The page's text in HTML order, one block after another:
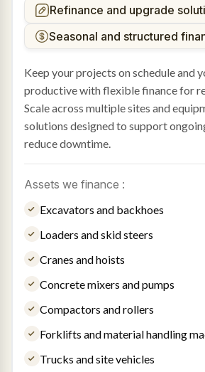
Refinance and upgrade
Seasonal and structured
Keep your projects on schedule and
productive with flexible finance for
Scale across multiple sites and
solutions designed to support
reduce downtime.
Assets we finance :
Excavators and backhoes
Loaders and skid steers
Cranes and hoists
Concrete mixers and pumps
Compactors and rollers
Forklifts and material handling
Trucks and site vehicles